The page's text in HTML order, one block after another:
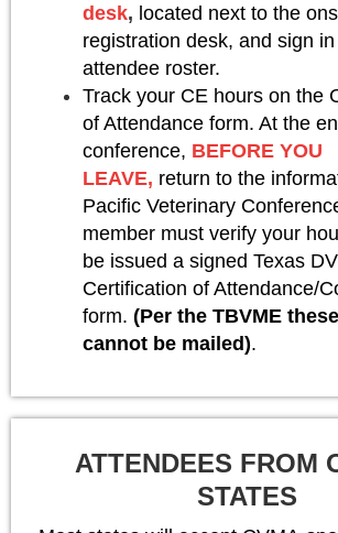
desk, located next to the
registration desk, and sign
attendee roster.
Track your CE hours on the
of Attendance form. At the
conference, BEFORE YOU
LEAVE, return to the
Pacific Veterinary
member must verify your
be issued a signed Texas
Certification of Attendance/
form. (Per the TBVME
cannot be mailed).
ATTENDEES FROM
STATES